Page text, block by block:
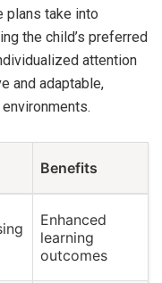
plans take into
the child’s preferred
attention
and adaptable,
Benefits
Enhanced
learning
outcomes